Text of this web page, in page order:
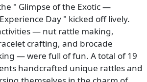
" Glimpse of the Exotic —
Day " kicked off lively.
— nut rattle making,
crafting, and brocade
— were full of fun. A total of 19
handcrafted unique rattles and